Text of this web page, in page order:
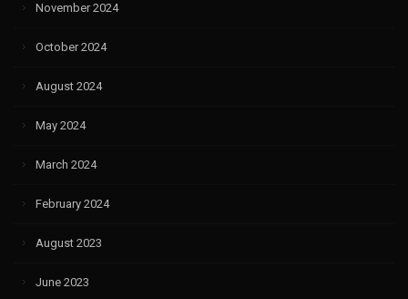
November 2024
October 2024
August 2024
May 2024
March 2024
February 2024
August 2023
June 2023